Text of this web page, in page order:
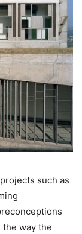
such as
way the